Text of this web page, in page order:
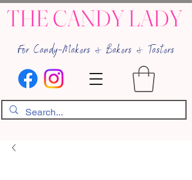
THE CANDY LADY
For Candy-Makers & Bakers & Tasters